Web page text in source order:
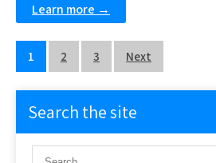
Learn more →
Posts
pagination
1 2 3 Next
Search the site